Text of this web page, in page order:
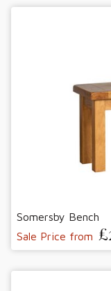
Somersby Bench
Sale Price from